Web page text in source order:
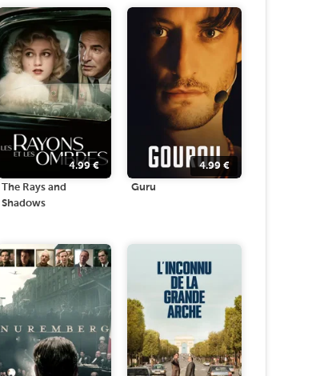
4.99€
The Rays and
Shadows
4.99€
Guru